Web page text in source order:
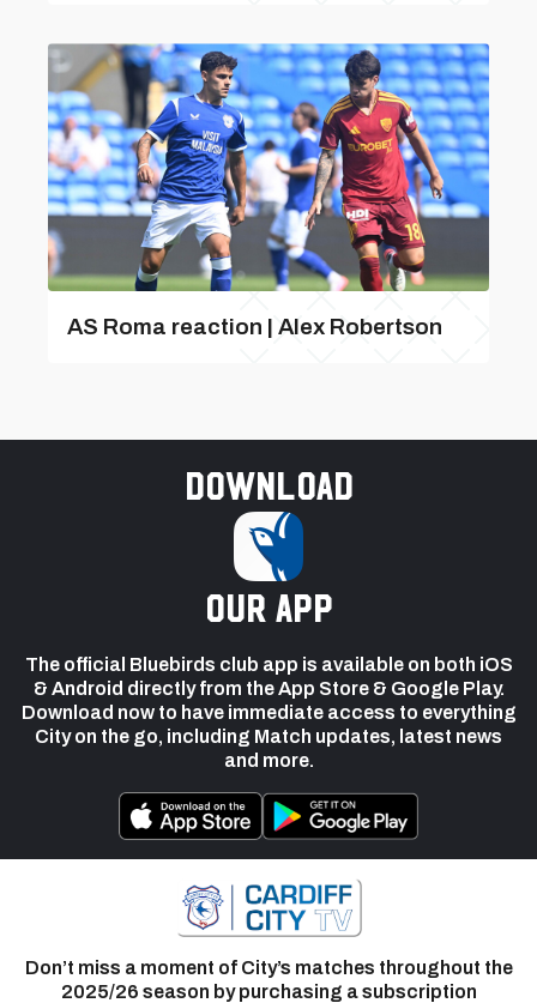
AS Roma reaction | Alex Robertson
Download
our app
The official Bluebirds club app is available on both iOS
& Android directly from the App Store & Google Play.
Download now to have immediate access to everything
City on the go, including Match updates, latest news
and more.
Don’t miss a moment of City’s matches throughout the
2025/26 season by purchasing a subscription